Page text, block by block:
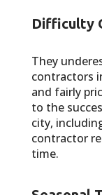
Difficulty
They
contractors
and fairly
to the
city,
contractor
time.